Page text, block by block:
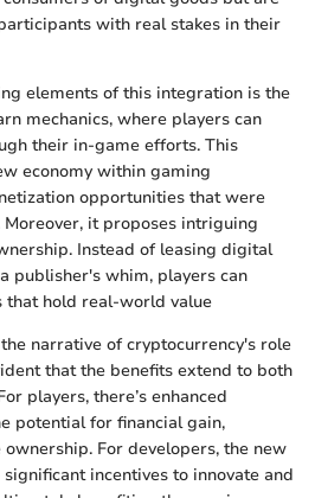
with real stakes in their
elements of this integration is the
mechanics, where players can
their in-game efforts. This
economy within gaming
opportunities that were
it proposes intriguing
Instead of leasing digital
publisher's whim, players can
that hold real-world value
narrative of cryptocurrency's role
that the benefits extend to both
players, there’s enhanced
potential for financial gain,
For developers, the new
incentives to innovate and